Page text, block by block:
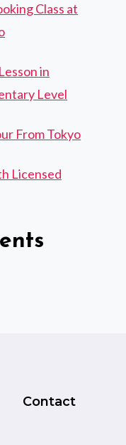
Class at
in
Level
From Tokyo
Licensed
Contact